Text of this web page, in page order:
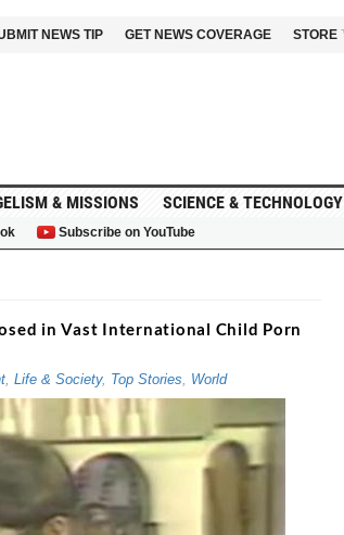
NEWS TIP GET NEWS COVERAGE STORE
& MISSIONS SCIENCE & TECHNOLOGY
Subscribe on YouTube
in Vast International Child Porn
, Life & Society, Top Stories, World